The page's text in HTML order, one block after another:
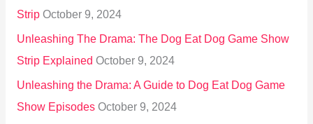
Strip October 9, 2024
Unleashing The Drama: The Dog Eat Dog Game Show
Strip Explained October 9, 2024
Unleashing the Drama: A Guide to Dog Eat Dog Game
Show Episodes October 9, 2024